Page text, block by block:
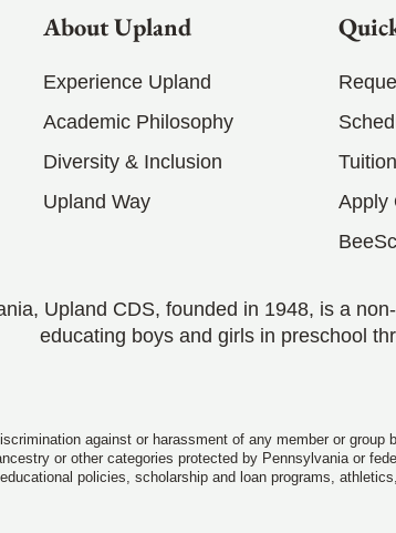
About Upland
Experience Upland
Academic Philosophy
Diversity & Inclusion
Upland Way
Apply
Upland CDS, founded in 1948, is a
educating boys and girls in preschool
against or harassment of any member or
or other categories protected by Pennsylvania or
policies, scholarship and loan programs,